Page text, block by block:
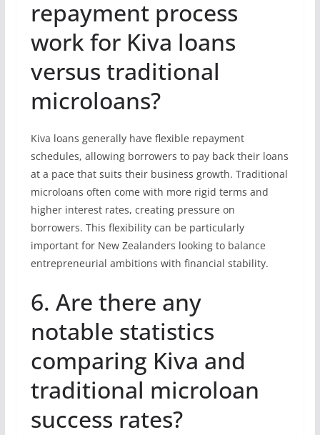
repayment process
work for Kiva loans
versus traditional
microloans?
Kiva loans generally have flexible repayment
schedules, allowing borrowers to pay back their loans
at a pace that suits their business growth. Traditional
microloans often come with more rigid terms and
higher interest rates, creating pressure on
borrowers. This flexibility can be particularly
important for New Zealanders looking to balance
entrepreneurial ambitions with financial stability.
6. Are there any
notable statistics
comparing Kiva and
traditional microloan
success rates?